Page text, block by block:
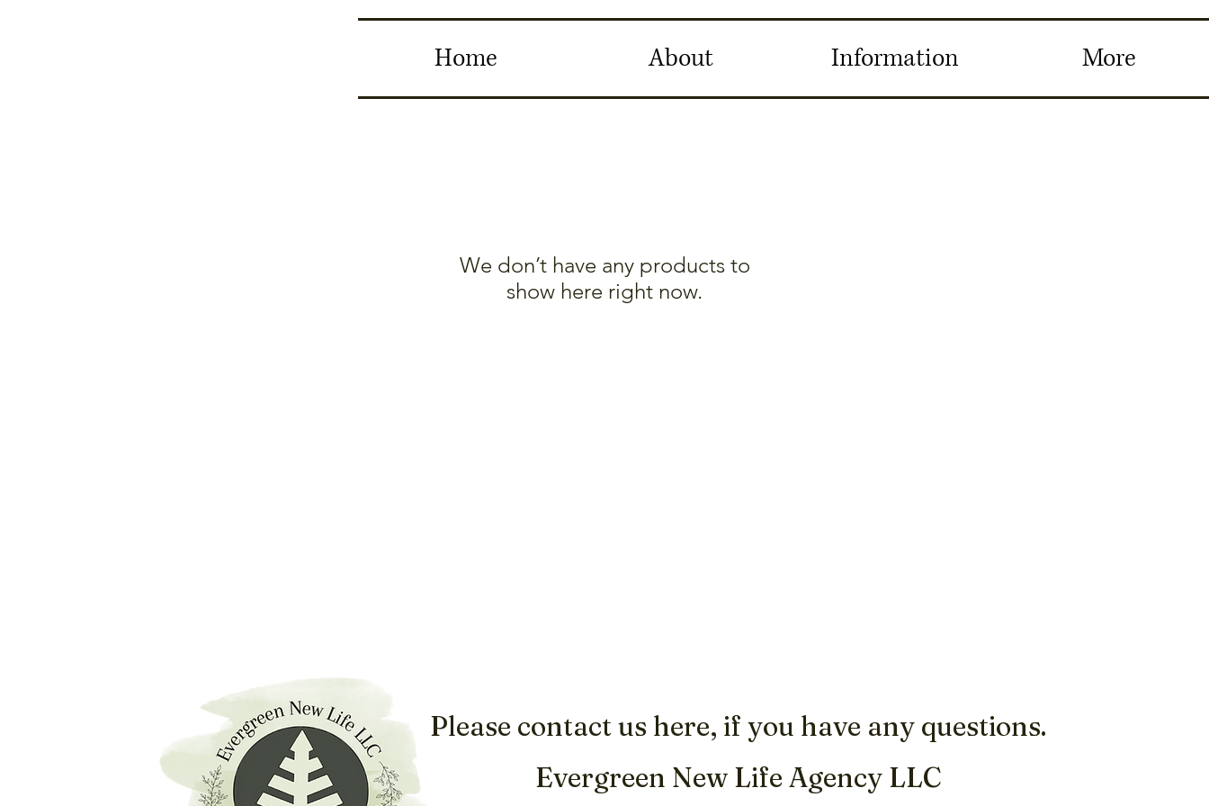
Home About Information More
We don’t have any products to
show here right now.
Evergreen New Life Agency LLC
Please contact us here, if you have any questions.